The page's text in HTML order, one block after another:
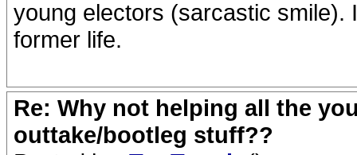
young electors (sarcastic smile).
former life.
Re: Why not helping all the
outtake/bootleg stuff??